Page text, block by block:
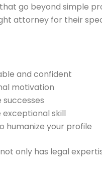
go beyond simple
attorney for their
and confident
motivation
skill
humanize your profile
only has legal